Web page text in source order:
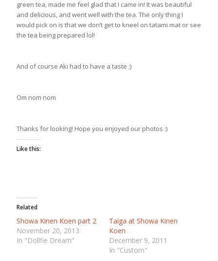
green tea, made me feel glad that I came in! It was beautiful
and delicious, and went well with the tea. The only thing I
would pick on is that we don’t get to kneel on tatami mat or see
the tea being prepared lol!
And of course Aki had to have a taste ;)
Om nom nom
Thanks for looking! Hope you enjoyed our photos :)
Like this:
Related
Showa Kinen Koen part 2
November 20, 2013
In "Dollfie Dream"
Taiga at Showa Kinen
Koen
December 9, 2011
In "Custom"